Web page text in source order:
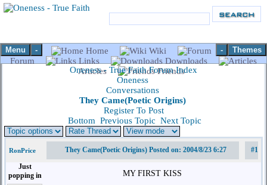
Menu - Themes
-
Home
Wiki
Forum
Links
Downloads
Articles
Friends
Oneness - True Faith Forum Index
Oneness
Conversations
They Came(Poetic Origins)
Register To Post
Bottom Previous Topic Next Topic
RonPrice They Came(Poetic Origins) Posted on: 2004/8/23 6:27
#1
Just
popping in
MY FIRST KISS